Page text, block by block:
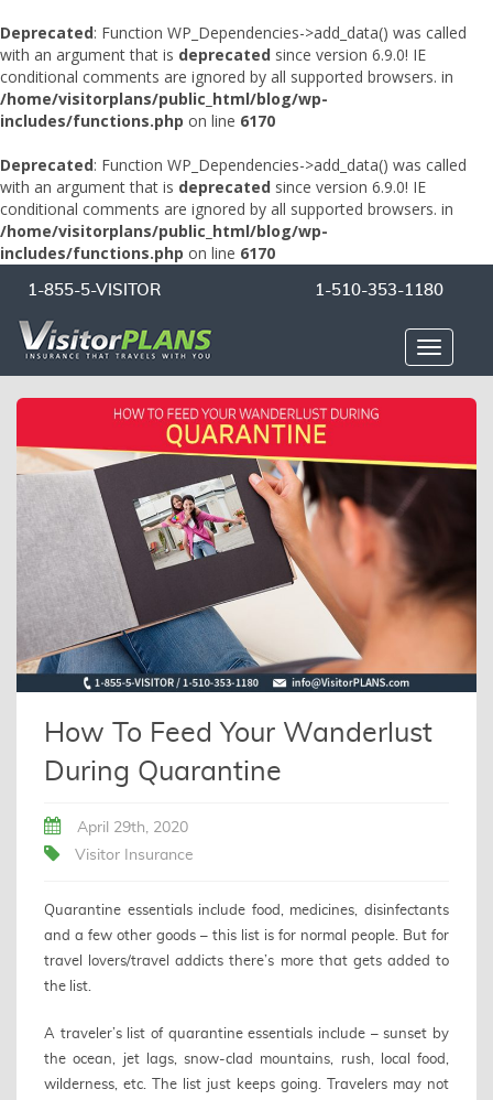
Deprecated: Function WP_Dependencies->add_data() was called
with an argument that is deprecated since version 6.9.0! IE
conditional comments are ignored by all supported browsers. in
/home/visitorplans/public_html/blog/wp-
includes/functions.php on line 6170
Deprecated: Function WP_Dependencies->add_data() was called
with an argument that is deprecated since version 6.9.0! IE
conditional comments are ignored by all supported browsers. in
/home/visitorplans/public_html/blog/wp-
includes/functions.php on line 6170
1-855-5-VISITOR 1-510-353-1180
How To Feed Your Wanderlust
During Quarantine
April 29th, 2020
Visitor Insurance
Quarantine essentials include food, medicines, disinfectants
and a few other goods – this list is for normal people. But for
travel lovers/travel addicts there’s more that gets added to
the list.
A traveler’s list of quarantine essentials include – sunset by
the ocean, jet lags, snow-clad mountains, rush, local food,
wilderness, etc. The list just keeps going. Travelers may not